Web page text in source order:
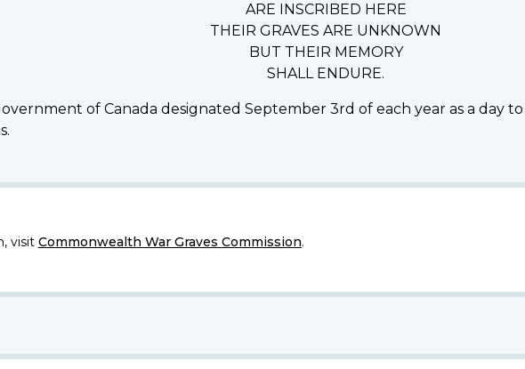
ARE INSCRIBED HERE
THEIR GRAVES ARE UNKNOWN
BUT THEIR MEMORY
SHALL ENDURE.
of Canada designated September 3rd of each year as a day
visit Commonwealth War Graves Commission.